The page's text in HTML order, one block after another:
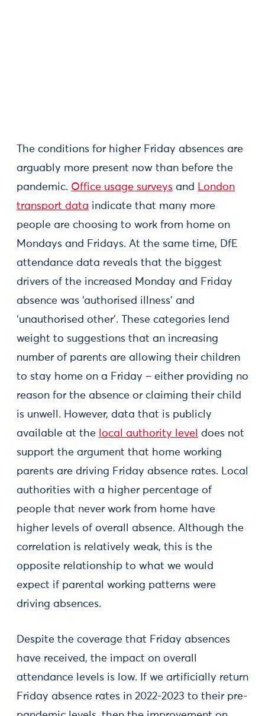
The conditions for higher Friday absences are
arguably more present now than before the
pandemic. Office usage surveys and London
transport data indicate that many more
people are choosing to work from home on
Mondays and Fridays. At the same time, DfE
attendance data reveals that the biggest
drivers of the increased Monday and Friday
absence was ‘authorised illness’ and
‘unauthorised other’. These categories lend
weight to suggestions that an increasing
number of parents are allowing their children
to stay home on a Friday – either providing no
reason for the absence or claiming their child
is unwell. However, data that is publicly
available at the
local authority level
does not
support the argument that home working
parents are driving Friday absence rates. Local
authorities with a higher percentage of
people that never work from home have
higher levels of overall absence. Although the
correlation is relatively weak, this is the
opposite relationship to what we would
expect if parental working patterns were
driving absences.
Despite the coverage that Friday absences
have received, the impact on overall
attendance levels is low. If we artificially return
Friday absence rates in 2022-2023 to their pre-